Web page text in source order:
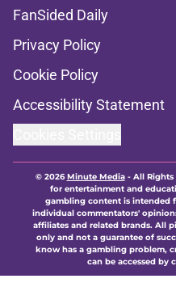
FanSided Daily
Privacy Policy
Cookie Policy
Accessibility Statement
© 2026Minute Media- All Rights
for entertainment and
gambling content is intended
individual commentators'
affiliates and related brands. All
only and not a guarantee of
know has a gambling problem,
can be accessed by